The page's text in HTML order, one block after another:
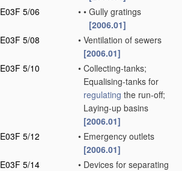
E03F 5/06
• • Gully gratings
[2006.01]
E03F 5/08
• Ventilation of sewers
[2006.01]
E03F 5/10
• Collecting-tanks;
Equalising-tanks for
regulating the run-off;
Laying-up basins
[2006.01]
E03F 5/12
• Emergency outlets
[2006.01]
E03F 5/14
• Devices for separating